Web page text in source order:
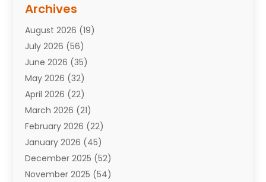
Attorneys(7)
Auto Repair Shop
Automobiles(110)
Aviation(3)
Awards(1)
Babies(2)
Bail Bonds(4)
Bankruptcy(2)
Barber Shop(2)
Baseball(1)
Bathroom Remodeler
Archives
August 2026 (19)
July 2026 (56)
June 2026 (35)
May 2026 (32)
April 2026 (22)
March 2026 (21)
February 2026 (22)
January 2026 (45)
December 2025 (52)
November 2025 (54)